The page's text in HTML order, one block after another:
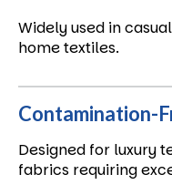
Widely used in
home textiles.
Contamination-
Designed for luxury
fabrics requiring